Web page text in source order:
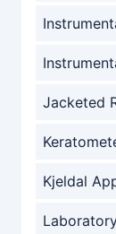
Jacketed
Kjeldal